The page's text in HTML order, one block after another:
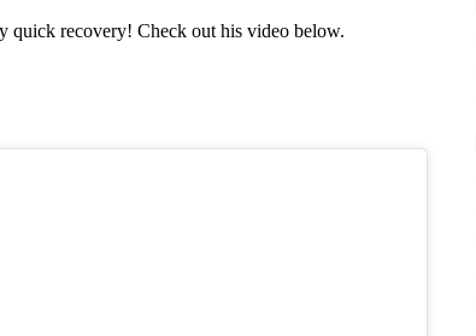
quick recovery! Check out his video below.